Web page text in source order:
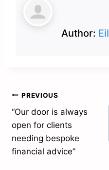
Author:
Post
navigation
PREVIOUS
“Our door is always
open for clients
needing bespoke
financial advice”